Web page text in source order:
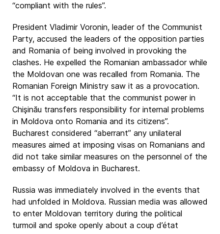
“compliant with the rules”.
President Vladimir Voronin, leader of the Communist
Party, accused the leaders of the opposition parties
and Romania of being involved in provoking the
clashes. He expelled the Romanian ambassador while
the Moldovan one was recalled from Romania. The
Romanian Foreign Ministry saw it as a provocation.
“It is not acceptable that the communist power in
Chişinău transfers responsibility for internal problems
in Moldova onto Romania and its citizens”.
Bucharest considered “aberrant” any unilateral
measures aimed at imposing visas on Romanians and
did not take similar measures on the personnel of the
embassy of Moldova in Bucharest.
Russia was immediately involved in the events that
had unfolded in Moldova. Russian media was allowed
to enter Moldovan territory during the political
turmoil and spoke openly about a coup d’état